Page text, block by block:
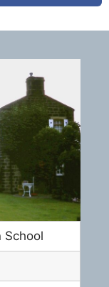
School